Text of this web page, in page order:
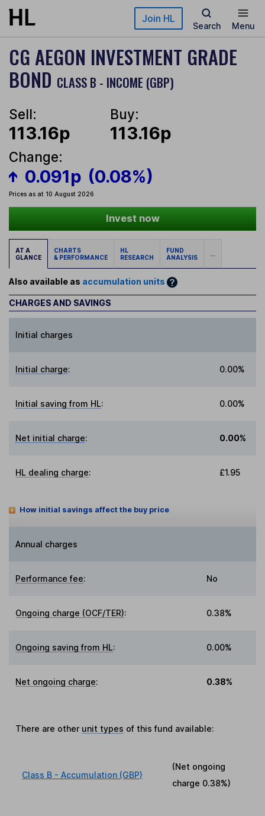
Skip to main content Join HL
Search Menu
CG AEGON INVESTMENT GRADE
BOND CLASS B - INCOME (GBP)
Sell:
113.16p
Buy:
113.16p
Change:
0.091p (0.08%)
Prices as at 10 August 2026
Invest now
AT A
GLANCE
CHARTS
& PERFORMANCE
HL
RESEARCH
FUND
ANALYSIS
...
Also available as accumulation units
CHARGES AND SAVINGS
Initial charges
Initial charge: 0.00%
Initial saving from HL: 0.00%
Net initial charge: 0.00%
HL dealing charge: £1.95
How initial savings affect the buy price
Annual charges
Performance fee: No
Ongoing charge (OCF/TER): 0.38%
Ongoing saving from HL: 0.00%
Net ongoing charge: 0.38%
There are other unit types of this fund available:
Class B - Accumulation (GBP)
(Net ongoing
charge 0.38%)